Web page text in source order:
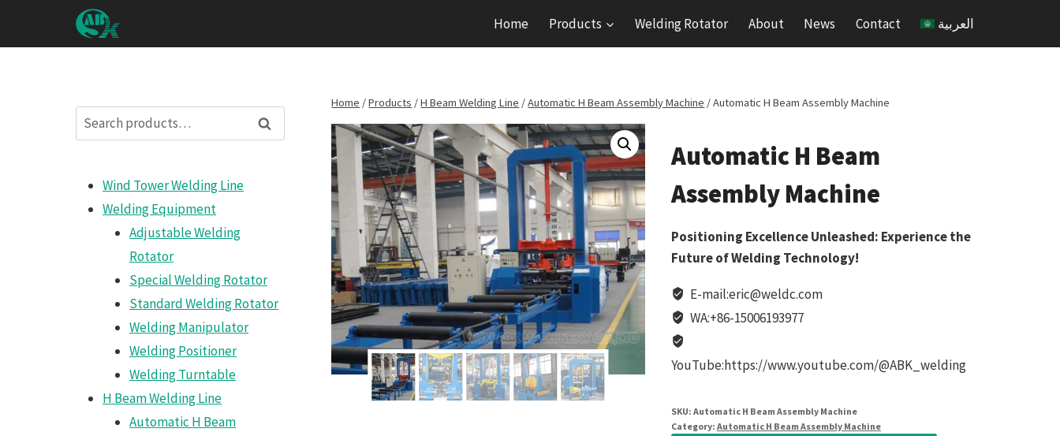
content
Home Products Welding Rotator About News Contact العربية
Home /Products /H Beam Welding Line /Automatic H Beam Assembly Machine /Automatic H Beam Assembly Machine
Automatic H Beam
Assembly Machine
Positioning Excellence Unleashed: Experience the
Future of Welding Technology!
E-mail:eric@weldc.com
WA:+86-15006193977
YouTube:https://www.youtube.com/@ABK_welding
SKU: Automatic H Beam Assembly Machine
Category: Automatic H Beam Assembly Machine
Search
for:
Search
Wind Tower Welding Line
Welding Equipment
Adjustable Welding
Rotator
Special Welding Rotator
Standard Welding Rotator
Welding Manipulator
Welding Positioner
Welding Turntable
H Beam Welding Line
Automatic H Beam